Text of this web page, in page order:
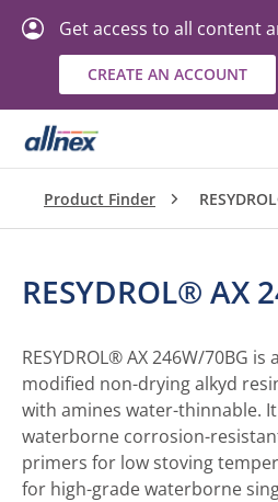
Get access to all content
CREATE AN ACCOUNT
Product Finder
RESYDROL® AX
RESYDROL® AX 246W/70BG
modified non-drying alkyd
with amines water-thinnable.
waterborne corrosion-
primers for low stoving
for high-grade waterborne